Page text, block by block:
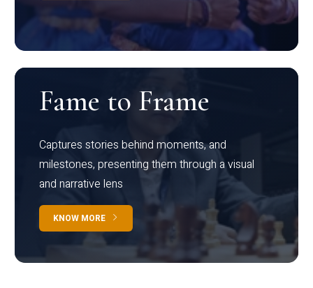
Fame to Frame
Captures stories behind moments, and
milestones, presenting them through a visual
and narrative lens
KNOW MORE